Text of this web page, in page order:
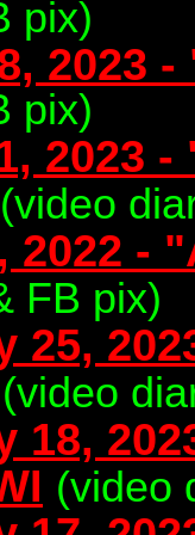
pix)
2023
pix)
2023
(video
2022 -
FB pix)
25,
(video
18,
(video